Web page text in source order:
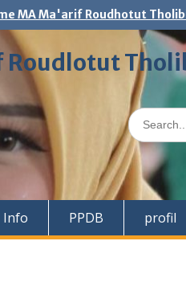
MA Ma'arif Roudhotut
Roudlotut
Search
for:
Info PPDB profil